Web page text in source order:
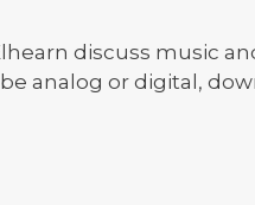
discuss music
analog or digital,